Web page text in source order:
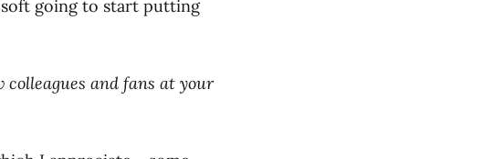
going to start putting
colleagues and fans at your